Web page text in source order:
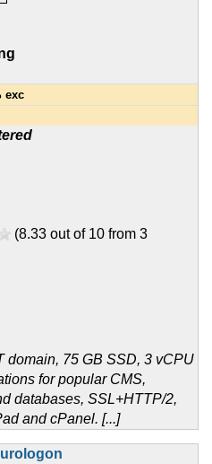
exc
(8.33 out of 10 from 3
domain, 75 GB SSD, 3 vCPU
for popular CMS,
databases, SSL+HTTP/2,
and cPanel. [...]